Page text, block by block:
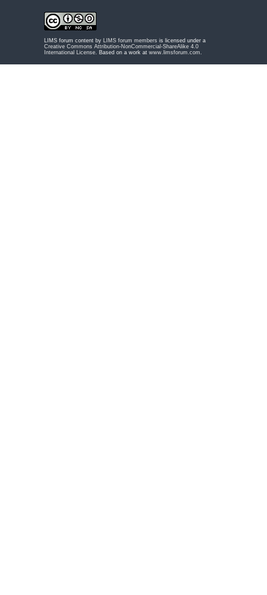
LIMS forum content by LIMS forum members is licensed under a
Creative Commons Attribution-NonCommercial-ShareAlike 4.0
International License . Based on a work at www.limsforum.com